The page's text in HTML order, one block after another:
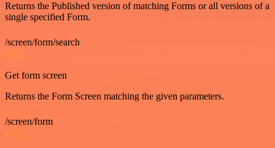
Returns the Published version of matching Forms or all versions of a
single specified Form.
/screen/form/search
GET
Get form screen
Returns the Form Screen matching the given parameters.
/screen/form
GET